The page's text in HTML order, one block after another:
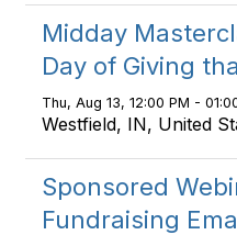
Midday
Day of Giving
Thu, Aug 13, 12:00 PM -
Westfield, IN, United
Sponsored
Fundraising